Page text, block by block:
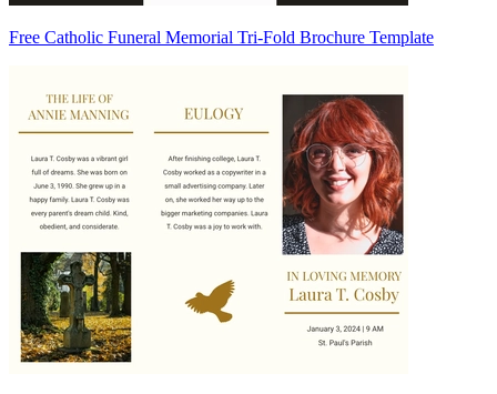
Free Catholic Funeral Memorial Tri-Fold Brochure Template